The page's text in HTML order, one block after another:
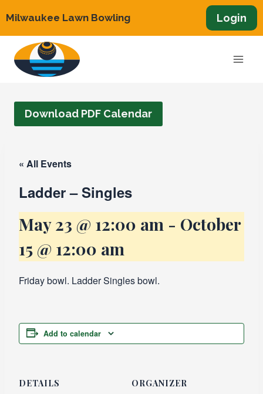
to
content
Milwaukee Lawn Bowling Login
Download PDF Calendar
« All Events
Ladder – Singles
May 23 @ 12:00 am - October
15 @ 12:00 am
Friday bowl. Ladder Singles bowl.
Add to calendar
DETAILS ORGANIZER